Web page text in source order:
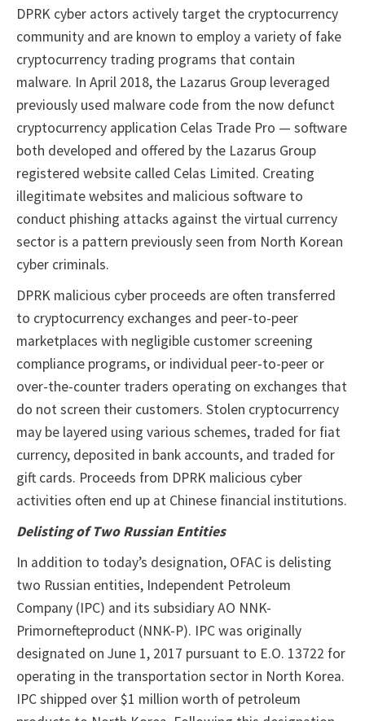
DPRK cyber actors actively target the cryptocurrency
community and are known to employ a variety of fake
cryptocurrency trading programs that contain
malware. In April 2018, the Lazarus Group leveraged
previously used malware code from the now defunct
cryptocurrency application Celas Trade Pro — software
both developed and offered by the Lazarus Group
registered website called Celas Limited. Creating
illegitimate websites and malicious software to
conduct phishing attacks against the virtual currency
sector is a pattern previously seen from North Korean
cyber criminals.
DPRK malicious cyber proceeds are often transferred
to cryptocurrency exchanges and peer-to-peer
marketplaces with negligible customer screening
compliance programs, or individual peer-to-peer or
over-the-counter traders operating on exchanges that
do not screen their customers. Stolen cryptocurrency
may be layered using various schemes, traded for fiat
currency, deposited in bank accounts, and traded for
gift cards. Proceeds from DPRK malicious cyber
activities often end up at Chinese financial institutions.
Delisting of Two Russian Entities
In addition to today’s designation, OFAC is delisting
two Russian entities, Independent Petroleum
Company (IPC) and its subsidiary AO NNK-
Primornefteproduct (NNK-P). IPC was originally
designated on June 1, 2017 pursuant to E.O. 13722 for
operating in the transportation sector in North Korea.
IPC shipped over $1 million worth of petroleum